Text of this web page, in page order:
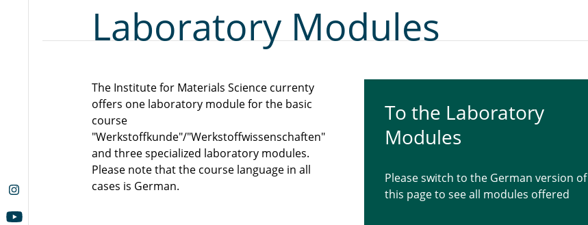
Laboratory Modules
The Institute for Materials Science currenty
offers one laboratory module for the basic
course
"Werkstoffkunde"/"Werkstoffwissenschaften"
and three specialized laboratory modules.
Please note that the course language in all
cases is German.
To the Laboratory
Modules
Please switch to the German version of
this page to see all modules offered